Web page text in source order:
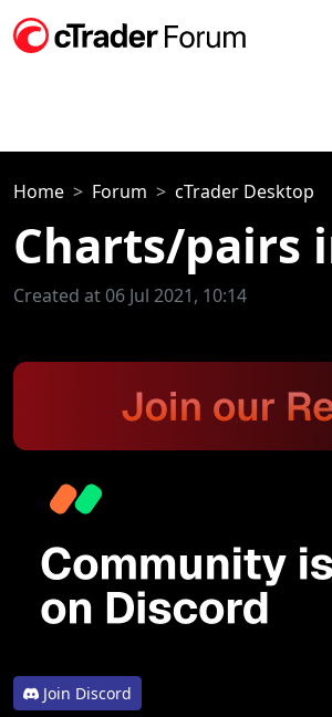
Home Forum cTrader Desktop
Charts/pairs
Created at 06 Jul 2021, 10:14
Join Discord